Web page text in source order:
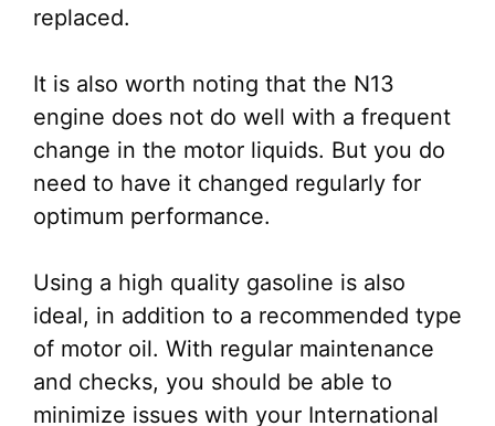
replaced.
It is also worth noting that the N13
engine does not do well with a frequent
change in the motor liquids. But you do
need to have it changed regularly for
optimum performance.
Using a high quality gasoline is also
ideal, in addition to a recommended type
of motor oil. With regular maintenance
and checks, you should be able to
minimize issues with your International